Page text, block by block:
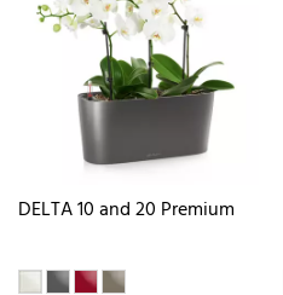
DELTA 10 and 20 Premium